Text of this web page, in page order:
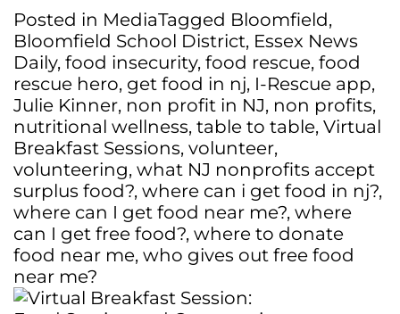
Posted in MediaTagged Bloomfield,
Bloomfield School District, Essex News
Daily, food insecurity, food rescue, food
rescue hero, get food in nj, I-Rescue app,
Julie Kinner, non profit in NJ, non profits,
nutritional wellness, table to table, Virtual
Breakfast Sessions, volunteer,
volunteering, what NJ nonprofits accept
surplus food?, where can i get food in nj?,
where can I get food near me?, where
can I get free food?, where to donate
food near me, who gives out free food
near me?